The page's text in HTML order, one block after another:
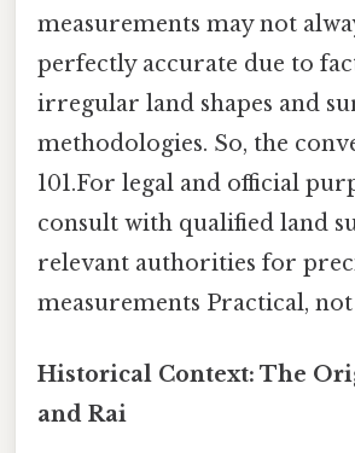
measurements may not
perfectly accurate due to
irregular land shapes and
methodologies. So, the
101.For legal and official
consult with qualified land
relevant authorities for
measurements Practical,
Historical Context: The
and Rai